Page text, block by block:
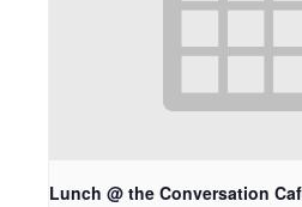
Lunch @ the Conversation